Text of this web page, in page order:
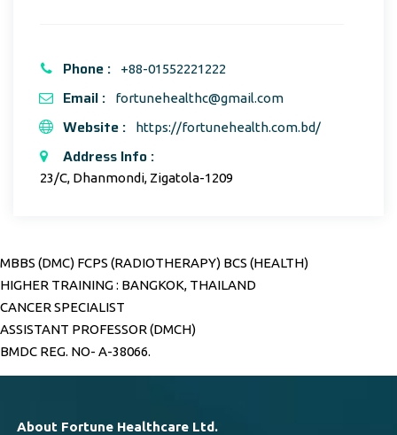
Phone : +88-01552221222
Email : fortunehealthc@gmail.com
Website : https://fortunehealth.com.bd/
Address Info :
23/C, Dhanmondi, Zigatola-1209
MBBS (DMC) FCPS (RADIOTHERAPY) BCS (HEALTH)
HIGHER TRAINING : BANGKOK, THAILAND
CANCER SPECIALIST
ASSISTANT PROFESSOR (DMCH)
BMDC REG. NO- A-38066.
About Fortune Healthcare Ltd.